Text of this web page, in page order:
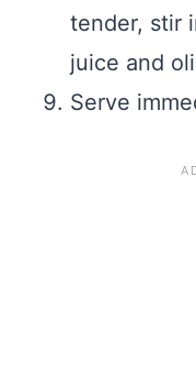
tender, stir
juice and
Serve